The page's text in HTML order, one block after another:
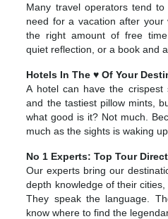
Many travel operators tend
need for a vacation after your
the right amount of free time
quiet reflection, or a book and
Hotels In The ♥ Of Your
A hotel can have the crispest
and the tastiest pillow mints,
what good is it? Not much.
much as the sights is waking
No 1 Experts: Top Tour
Our experts bring our
depth knowledge of their
They speak the language.
know where to find the